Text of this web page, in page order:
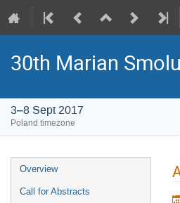
30th Marian
3–8 Sept 2017
Poland timezone
Overview
Call for Abstracts